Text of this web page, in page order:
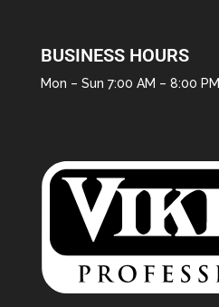
BUSINESS HOURS
Mon – Sun 7:00 AM – 8:00 PM